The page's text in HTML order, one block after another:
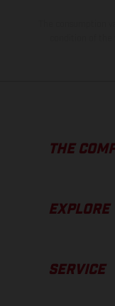
THE
EXPLORE
SERVICE